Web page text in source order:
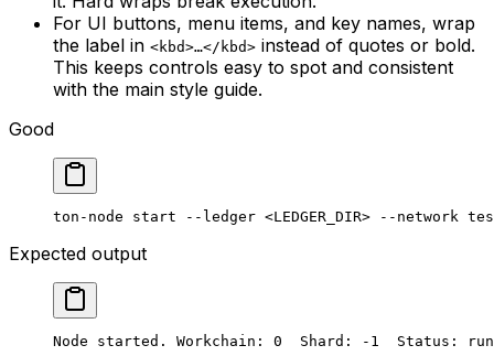
For UI buttons, menu items, and key names, wrap
the label in <kbd>…</kbd> instead of quotes or bold.
This keeps controls easy to spot and consistent
with the main style guide.
Good
ton-node start --ledger <LEDGER_DIR> --network
Expected output
Node started. Workchain: 0  Shard: -1  Status: